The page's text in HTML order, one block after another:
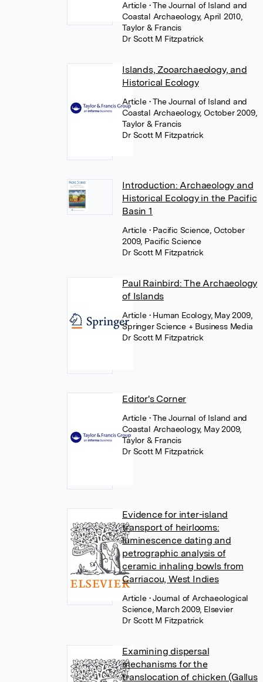
Article • The Journal of Island and
Coastal Archaeology, April 2010,
Taylor & Francis
Dr Scott M Fitzpatrick
Islands, Zooarchaeology, and
Historical Ecology
Article • The Journal of Island and
Coastal Archaeology, October 2009,
Taylor & Francis
Dr Scott M Fitzpatrick
Introduction: Archaeology and
Historical Ecology in the Pacific
Basin 1
Article • Pacific Science, October
2009, Pacific Science
Dr Scott M Fitzpatrick
Paul Rainbird: The Archaeology
of Islands
Article • Human Ecology, May 2009,
Springer Science + Business Media
Dr Scott M Fitzpatrick
Editor's Corner
Article • The Journal of Island and
Coastal Archaeology, May 2009,
Taylor & Francis
Dr Scott M Fitzpatrick
Evidence for inter-island
transport of heirlooms:
luminescence dating and
petrographic analysis of
ceramic inhaling bowls from
Carriacou, West Indies
Article • Journal of Archaeological
Science, March 2009, Elsevier
Dr Scott M Fitzpatrick
Examining dispersal
mechanisms for the
translocation of chicken (Gallus